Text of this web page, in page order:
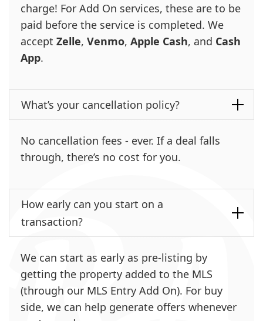
charge! For Add On services, these are to be
paid before the service is completed. We
accept Zelle, Venmo, Apple Cash, and Cash
App.
What’s your cancellation policy?
No cancellation fees - ever. If a deal falls
through, there’s no cost for you.
How early can you start on a
transaction?
We can start as early as pre-listing by
getting the property added to the MLS
(through our MLS Entry Add On). For buy
side, we can help generate offers whenever